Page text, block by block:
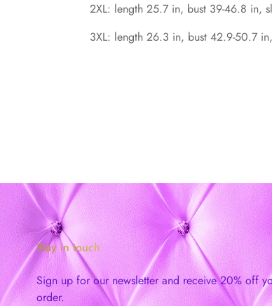
2XL: length 25.7 in, bust 39-46.8 in,
3XL: length 26.3 in, bust 42.9-50.7
Stay in touch
Sign up for our newsletter and receive 20% off
order.